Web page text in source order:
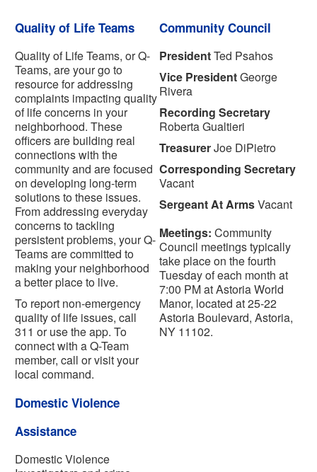
Quality of Life Teams
Quality of Life Teams, or Q-
Teams, are your go to
resource for addressing
complaints impacting quality
of life concerns in your
neighborhood. These
officers are building real
connections with the
community and are focused
on developing long-term
solutions to these issues.
From addressing everyday
concerns to tackling
persistent problems, your Q-
Teams are committed to
making your neighborhood
a better place to live.
To report non-emergency
quality of life issues, call
311 or use the app. To
connect with a Q-Team
member, call or visit your
local command.
Domestic Violence
Assistance
Domestic Violence
Community Council
PresidentTed Psahos
Vice PresidentGeorge
Rivera
Recording Secretary
Roberta Gualtieri
TreasurerJoe DiPietro
Corresponding Secretary
Vacant
Sergeant At ArmsVacant
Meetings: Community
Council meetings typically
take place on the fourth
Tuesday of each month at
7:00 PM at Astoria World
Manor, located at 25-22
Astoria Boulevard, Astoria,
NY 11102.